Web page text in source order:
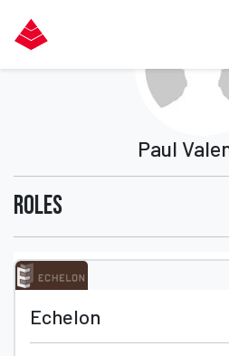
Paul
Roles
Echelon